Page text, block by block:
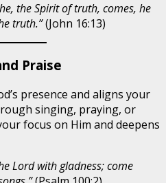
the Spirit of truth, comes, he
truth.”(John 16:13)
Praise
presence and aligns your
singing, praying, or
focus on Him and deepens
Lord with gladness; come